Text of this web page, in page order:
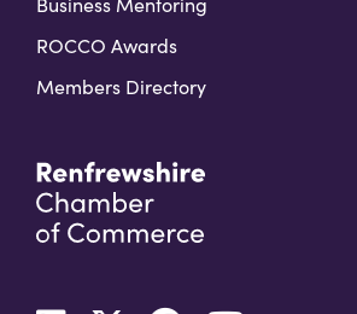
ROCCO Awards
Members Directory